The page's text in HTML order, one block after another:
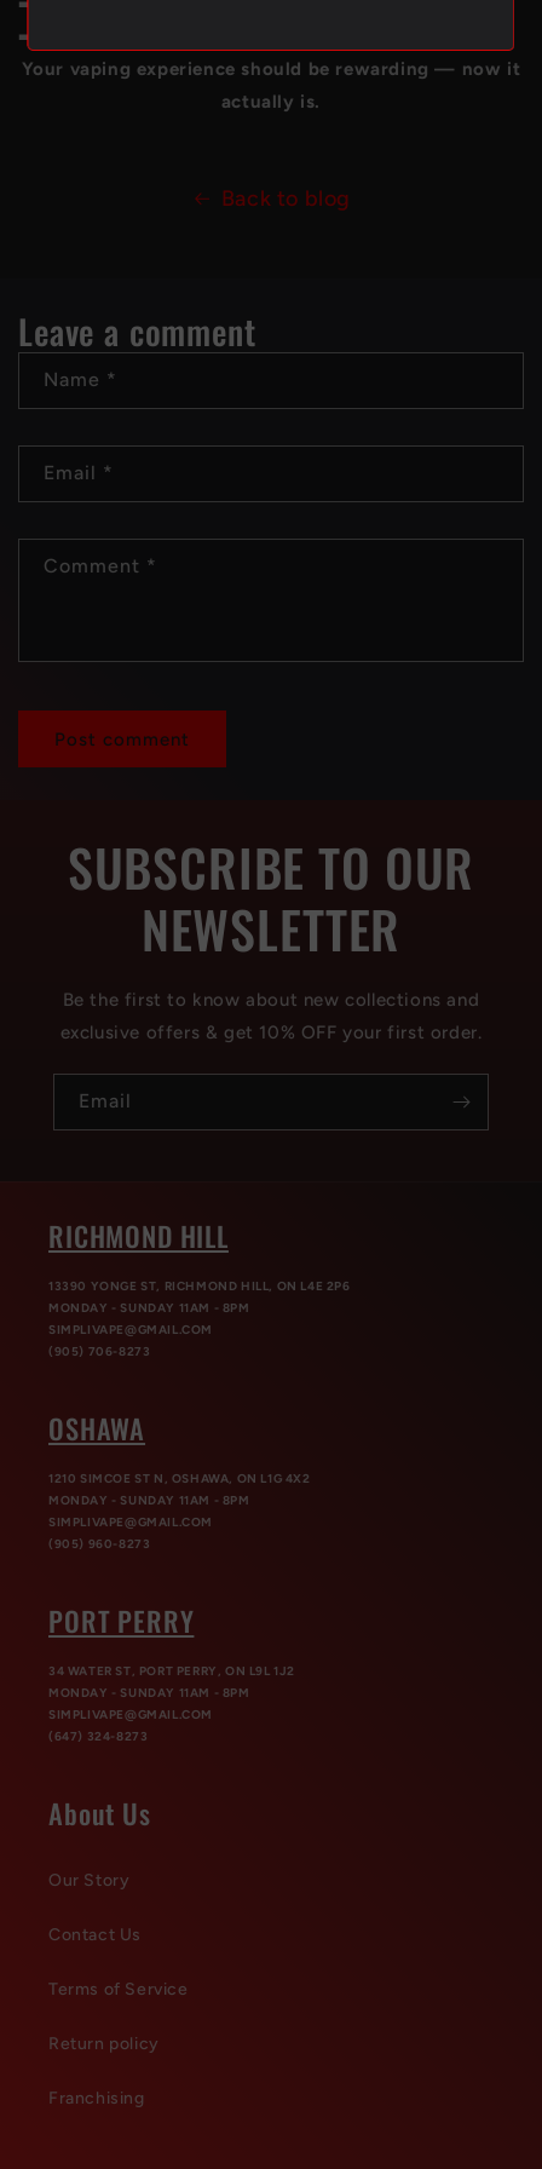
➡️
Your vaping experience should be rewarding — now it
actually is.
Back to blog
Leave a comment
Name *
Email *
Comment *
SUBSCRIBE TO OUR
NEWSLETTER
Be the first to know about new collections and
exclusive offers & get 10% OFF your first order.
Email
RICHMOND HILL
13390 YONGE ST, RICHMOND HILL, ON L4E 2P6
MONDAY - SUNDAY 11AM - 8PM
SIMPLIVAPE@GMAIL.COM
(905) 706-8273
OSHAWA
1210 SIMCOE ST N, OSHAWA, ON L1G 4X2
MONDAY - SUNDAY 11AM - 8PM
SIMPLIVAPE@GMAIL.COM
(905) 960-8273
PORT PERRY
34 WATER ST, PORT PERRY, ON L9L 1J2
MONDAY - SUNDAY 11AM - 8PM
SIMPLIVAPE@GMAIL.COM
(647) 324-8273
About Us
Our Story
Contact Us
Terms of Service
Return policy
Franchising